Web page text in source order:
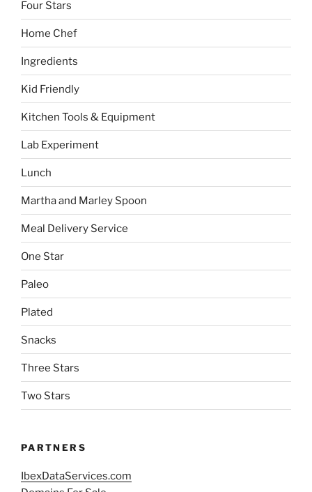
Four Stars
Home Chef
Ingredients
Kid Friendly
Kitchen Tools & Equipment
Lab Experiment
Lunch
Martha and Marley Spoon
Meal Delivery Service
One Star
Paleo
Plated
Snacks
Three Stars
Two Stars
PARTNERS
IbexDataServices.com